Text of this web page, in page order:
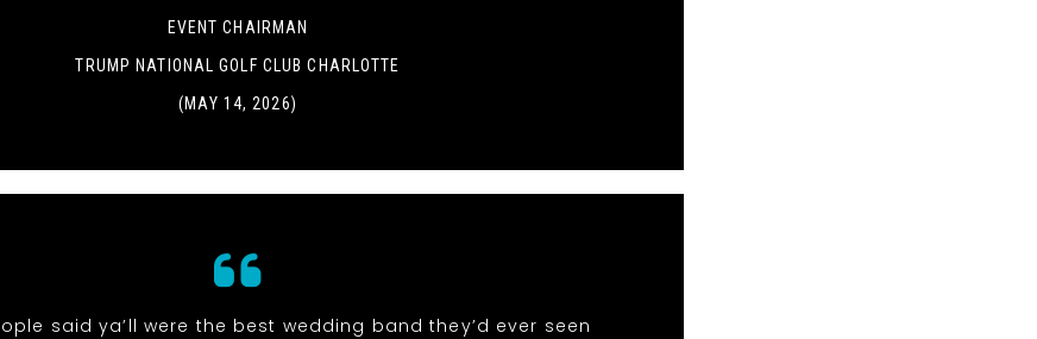
EVENT CHAIRMAN
TRUMP NATIONAL GOLF CLUB CHARLOTTE
(MAY 14, 2026)
said ya’ll were the best wedding band they’d ever seen